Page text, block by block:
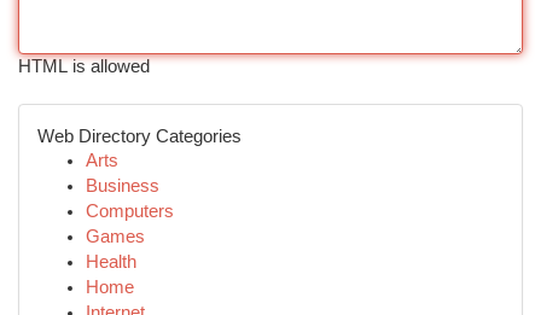
HTML is allowed
Web Directory Categories
Arts
Business
Computers
Games
Health
Home